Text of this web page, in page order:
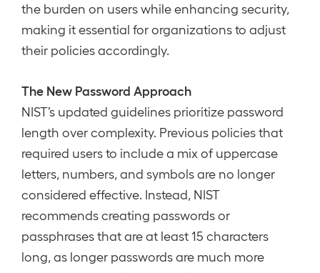
the burden on users while enhancing security,
making it essential for organizations to adjust
their policies accordingly.
The New Password Approach
NIST’s updated guidelines prioritize password
length over complexity. Previous policies that
required users to include a mix of uppercase
letters, numbers, and symbols are no longer
considered effective. Instead, NIST
recommends creating passwords or
passphrases that are at least 15 characters
long, as longer passwords are much more